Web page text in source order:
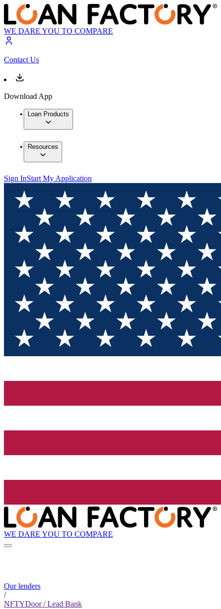
WE DARE YOU TO COMPARE
Contact Us
Download App
Loan Products
Resources
Sign InStart My Application
WE DARE YOU TO COMPARE
Our lenders
/
NFTYDoor / Lead Bank